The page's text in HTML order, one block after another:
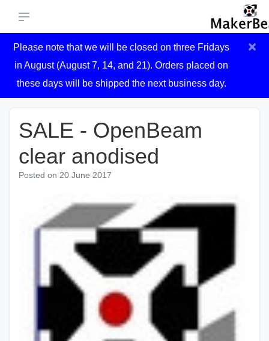
Please note that we will be closed on three Fridays
in August (August 7, 14, and 21). Orders placed on
these days will be shipped the next business day.
×
SALE - OpenBeam
clear anodised
Posted on 20 June 2017